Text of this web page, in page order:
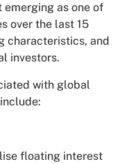
as one of
over the last 15
characteristics, and
investors.
with global
floating interest